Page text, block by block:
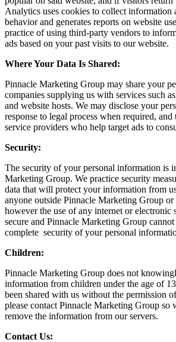
Analytics uses cookies to collect information
behavior and generates reports on website
practice of using third-party vendors to
ads based on your past visits to our website.
Where Your Data Is Shared:
Pinnacle Marketing Group may share your
companies supplying us with services such
and website hosts. We may disclose your
response to legal process when required,
service providers who help target ads to
Security:
The security of your personal information is
Marketing Group. We practice security
data that will protect your information from
anyone outside Pinnacle Marketing Group
however the use of any internet or electronic
secure and Pinnacle Marketing Group cannot
complete security of your personal
Children:
Pinnacle Marketing Group does not
information from children under the age of
been shared with us without the permission
please contact Pinnacle Marketing Group so
remove the information from our servers.
Contact Us: